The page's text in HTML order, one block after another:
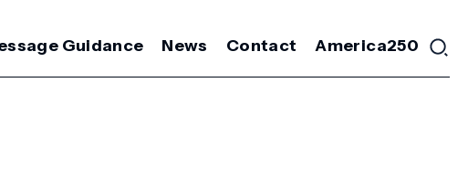
Guidance News Contact America250